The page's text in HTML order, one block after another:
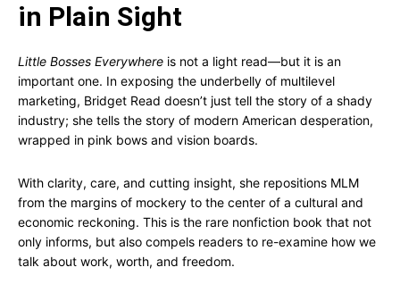
in Plain Sight
Little Bosses Everywhere is not a light read—but it is an
important one. In exposing the underbelly of multilevel
marketing, Bridget Read doesn’t just tell the story of a shady
industry; she tells the story of modern American desperation,
wrapped in pink bows and vision boards.
With clarity, care, and cutting insight, she repositions MLM
from the margins of mockery to the center of a cultural and
economic reckoning. This is the rare nonfiction book that not
only informs, but also compels readers to re-examine how we
talk about work, worth, and freedom.